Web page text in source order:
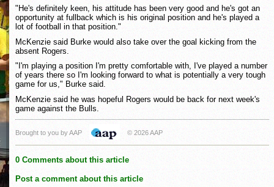
"He's definitely keen, his attitude has been very good and he's got an
opportunity at fullback which is his original position and he's played a
lot of football in that position."
McKenzie said Burke would also take over the goal kicking from the
absent Rogers.
"I'm playing a position I'm pretty comfortable with, I've played a number
of years there so I'm looking forward to what is potentially a very tough
game for us," Burke said.
McKenzie said he was hopeful Rogers would be back for next week's
game against the Bulls.
Brought to you by AAP © 2026 AAP
0 Comments about this article
Post a comment about this article